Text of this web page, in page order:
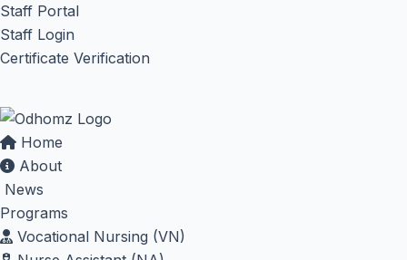
Staff Portal
Staff Login
Certificate Verification
Home
About
News
Programs
Vocational Nursing (VN)